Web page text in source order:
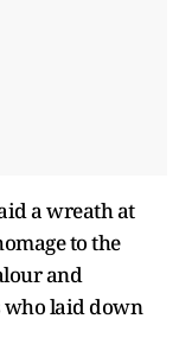
a wreath at
to the
and
who laid down